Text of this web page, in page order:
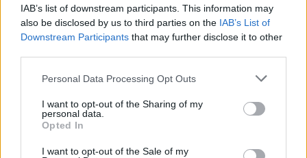
IAB’s list of downstream participants. This information may
also be disclosed by us to third parties on the IAB’s List of
Downstream Participants that may further disclose it to other
Personal Data Processing Opt Outs
I want to opt-out of the Sharing of my
personal data.
Opted In
I want to opt-out of the Sale of my
The sobering report recommends that there needs to
be an increase in front line training for staff to help
tackle these levels of neglect. The charity wants
additional training, to help improve their knowledge of
the areas of health, education, and youth services.